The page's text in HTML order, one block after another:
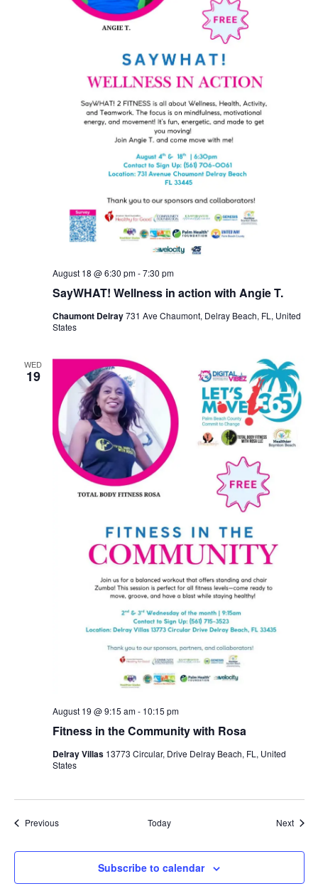
SayWHAT! Wellness in action with Angie T.
August 18 @ 6:30 pm-7:30 pm
Chaumont Delray731 Ave Chaumont, Delray Beach, FL, United
States
WED
19
Fitness in the Community with Rosa
August 19 @ 9:15 am- 10:15 pm
Delray Villas 13773 Circular, Drive Delray Beach, FL, United
States
PreviousEvents Today Next
Subscribe to calendar